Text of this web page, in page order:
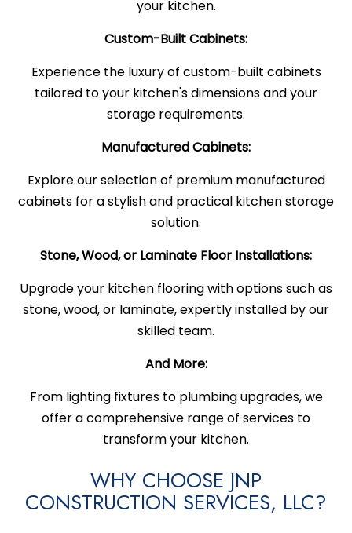
your kitchen.
Custom-Built Cabinets:
Experience the luxury of custom-built cabinets
tailored to your kitchen's dimensions and your
storage requirements.
Manufactured Cabinets:
Explore our selection of premium manufactured
cabinets for a stylish and practical kitchen storage
solution.
Stone, Wood, or Laminate Floor Installations:
Upgrade your kitchen flooring with options such as
stone, wood, or laminate, expertly installed by our
skilled team.
And More:
From lighting fixtures to plumbing upgrades, we
offer a comprehensive range of services to
transform your kitchen.
WHY CHOOSE JNP
CONSTRUCTION SERVICES, LLC?